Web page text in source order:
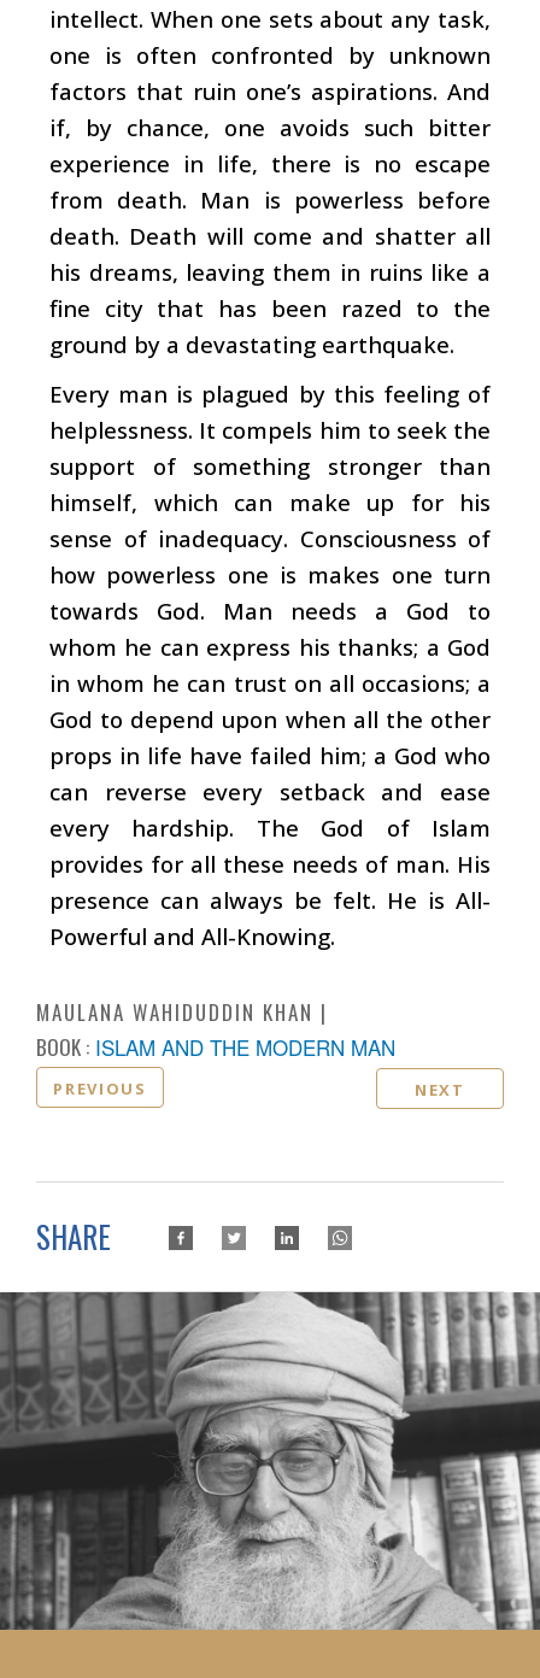
intellect. When one sets about any task,
one is often confronted by unknown
factors that ruin one’s aspirations. And
if, by chance, one avoids such bitter
experience in life, there is no escape
from death. Man is powerless before
death. Death will come and shatter all
his dreams, leaving them in ruins like a
fine city that has been razed to the
ground by a devastating earthquake.
Every man is plagued by this feeling of
helplessness. It compels him to seek the
support of something stronger than
himself, which can make up for his
sense of inadequacy. Consciousness of
how powerless one is makes one turn
towards God. Man needs a God to
whom he can express his thanks; a God
in whom he can trust on all occasions; a
God to depend upon when all the other
props in life have failed him; a God who
can reverse every setback and ease
every hardship. The God of Islam
provides for all these needs of man. His
presence can always be felt. He is All-
Powerful and All-Knowing.
MAULANA WAHIDUDDIN KHAN
BOOK : ISLAM AND THE MODERN MAN
PREVIOUS NEXT
SHARE